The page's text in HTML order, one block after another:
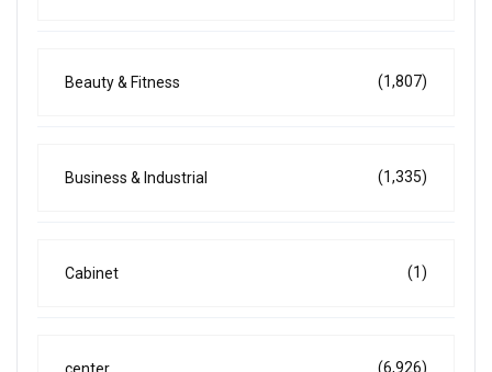
Beauty & Fitness (1,807)
Business & Industrial (1,335)
Cabinet (1)
center (6,926)